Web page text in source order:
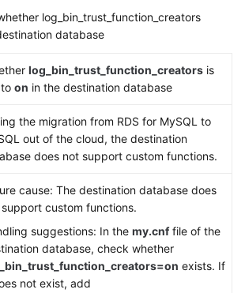
log_bin_trust_function_creators
database
log_bin_trust_function_creators is
on in the destination database
the migration from RDS for MySQL to
out of the cloud, the destination
does not support custom functions.
cause: The destination database does
custom functions.
suggestions: In the my.cnffile of the
database, check whether
exists. If
not exist, add